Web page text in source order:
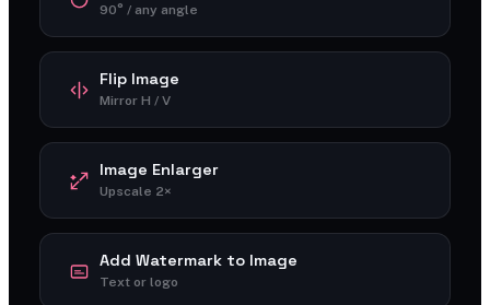
90° / any angle
Flip Image
Mirror H / V
Image Enlarger
Upscale 2×
Add Watermark to Image
Text or logo